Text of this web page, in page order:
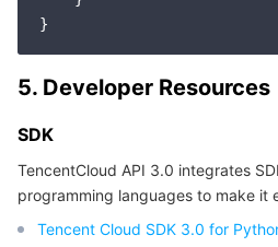
Cloud Access Management
CloudAudit
Config
Tencent Cloud Super App as a
Real User Monitoring
Cloud Automated Testing
TencentCloud Managed
APIs and Tools
TencentCloud API
Tencent Cloud Command Line
Software Product Lifecycle
Enterprise Software
Tencent Cloud Enterprise
Tencent Cloud-native Suite
TencentDB
TDSQL
Big Data
5. Developer Resources
SDK
TencentCloud API 3.0 integrates
programming languages to make it
Tencent Cloud SDK 3.0 for